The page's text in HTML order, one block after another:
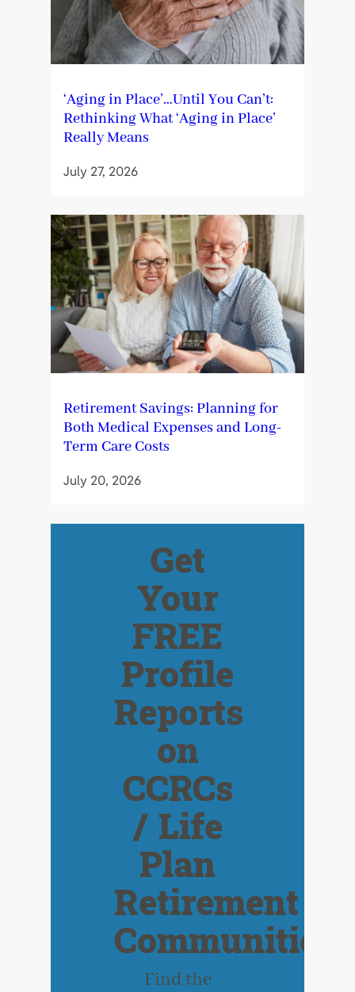
‘Aging in Place’…Until You Can’t:
Rethinking What ‘Aging in Place’
Really Means
July 27, 2026
Retirement Savings: Planning for
Both Medical Expenses and Long-
Term Care Costs
July 20, 2026
Get
Your
FREE
Profile
Reports
on
CCRCs
/ Life
Plan
Retirement
Communities
Find the